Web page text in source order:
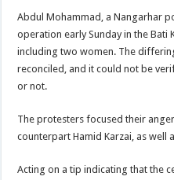
Abdul Mohammad, a Nangarhar
operation early Sunday in the Bati
including two women. The
reconciled, and it could not be
or not.
The protesters focused their
counterpart Hamid Karzai, as well
Acting on a tip indicating that the